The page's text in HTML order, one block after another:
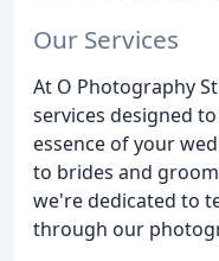
Our Services
At O Photography
services designed
essence of your
to brides and
we're dedicated to
through our